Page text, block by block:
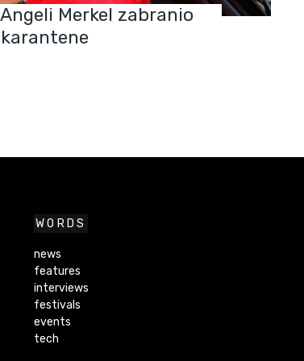
Merkel zabranio
WORDS
news
features
interviews
festivals
events
tech